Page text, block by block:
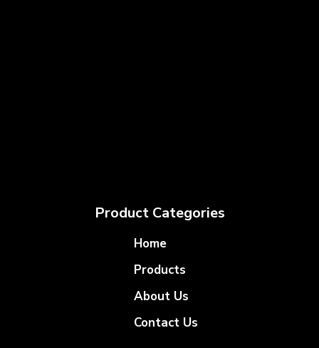
Product Categories
Home
Products
About Us
Contact Us